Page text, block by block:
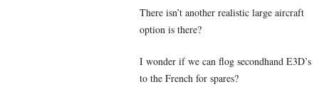
There isn’t another realistic large aircraft
option is there?
I wonder if we can flog secondhand E3D’s
to the French for spares?